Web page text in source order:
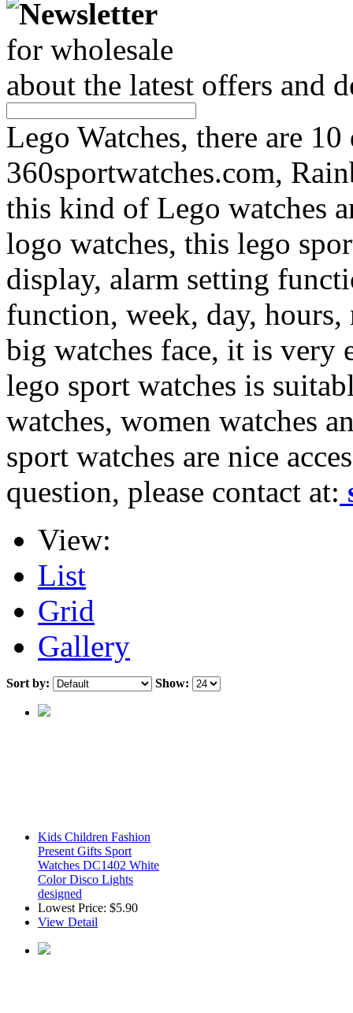
Newsletter
for wholesale
about the latest offers and
Lego Watches, there are
360sportwatches.com,
this kind of Lego watches
logo watches, this lego
display, alarm setting
function, week, day,
big watches face, it is very
lego sport watches is
watches, women watches
sport watches are nice
question, please contact at:
View:
List
Grid
Gallery
Sort by: Show:
Kids Children Fashion
Present Gifts Sport
Watches DC1402 White
Color Disco Lights
designed
Lowest Price: $5.90
View Detail